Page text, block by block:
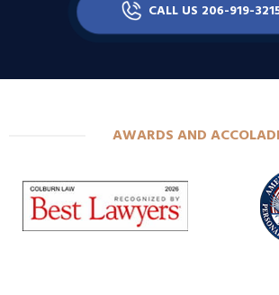
CALL US 206-919-
AWARDS AND